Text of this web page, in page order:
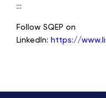
:::
Follow SQEP on
LinkedIn: https://